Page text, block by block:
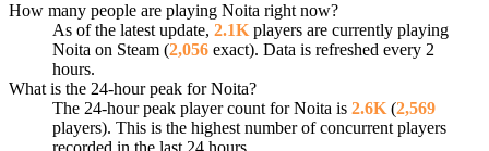
How many people are playing Noita right now?
As of the latest update, 2.1K players are currently playing
Noita on Steam (2,056 exact). Data is refreshed every 2
hours.
What is the 24-hour peak for Noita?
The 24-hour peak player count for Noita is 2.6K (2,569
players). This is the highest number of concurrent players